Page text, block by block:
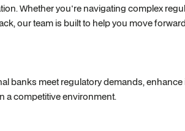
Whether you're navigating complex
our team is built to help you move
banks meet regulatory demands,
a competitive environment.